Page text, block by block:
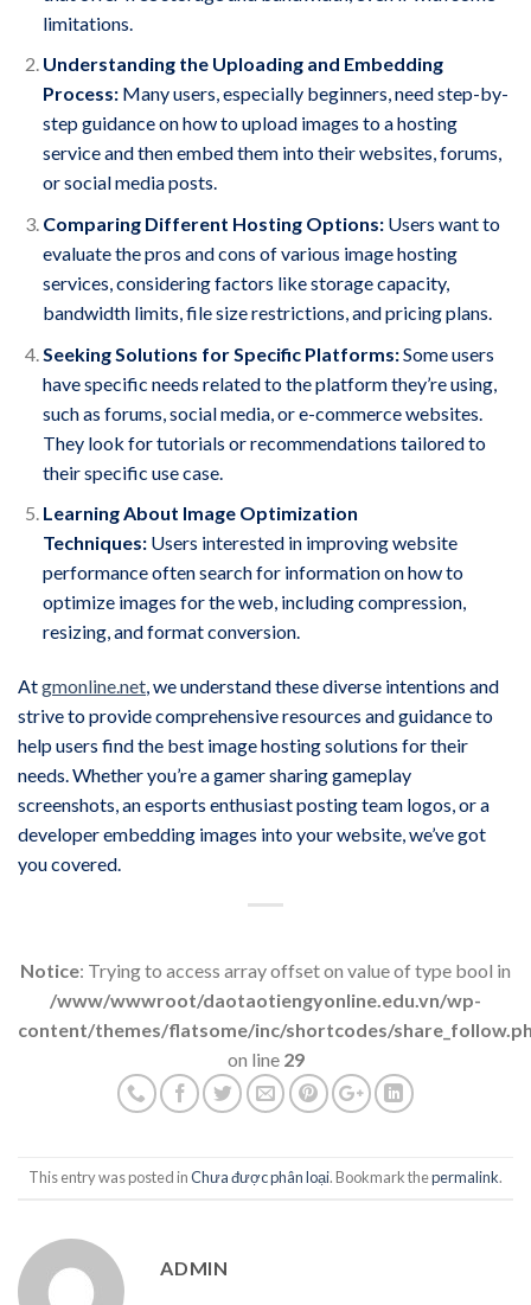
limitations.
Understanding the Uploading and Embedding
Process:Many users, especially beginners, need step-by-
step guidance on how to upload images to a hosting
service and then embed them into their websites, forums,
or social media posts.
Comparing Different Hosting Options:Users want to
evaluate the pros and cons of various image hosting
services, considering factors like storage capacity,
bandwidth limits, file size restrictions, and pricing plans.
Seeking Solutions for Specific Platforms:Some users
have specific needs related to the platform they’re using,
such as forums, social media, or e-commerce websites.
They look for tutorials or recommendations tailored to
their specific use case.
Learning About Image Optimization
Techniques:Users interested in improving website
performance often search for information on how to
optimize images for the web, including compression,
resizing, and format conversion.
Atgmonline.net, we understand these diverse intentions and
strive to provide comprehensive resources and guidance to
help users find the best image hosting solutions for their
needs. Whether you’re a gamer sharing gameplay
screenshots, an esports enthusiast posting team logos, or a
developer embedding images into your website, we’ve got
you covered.
Notice: Trying to access array offset on value of type bool in
/www/wwwroot/daotaotiengyonline.edu.vn/wp-
content/themes/flatsome/inc/shortcodes/
on line 29
This entry was posted inChưa được phân loại. Bookmark thepermalink.
ADMIN